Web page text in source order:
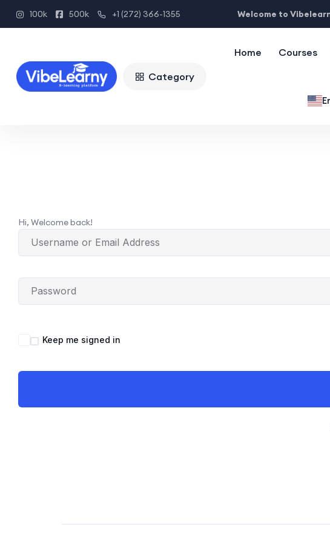
100k 500k +1 (272) 366-1355 Welcome to
Category
Home Courses
Hi, Welcome back!
Keep me signed in